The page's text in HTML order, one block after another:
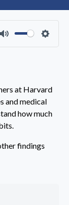
Mute
at Harvard
and medical
how much
findings